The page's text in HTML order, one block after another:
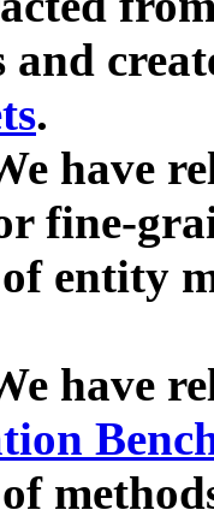
and
.
have
fine-
entity
have